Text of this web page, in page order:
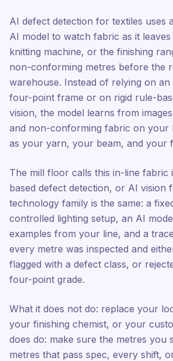
AI defect detection for textiles uses
AI model to watch fabric as it
knitting machine, or the finishing
non-conforming metres before the
warehouse. Instead of relying on
four-point frame or on rigid rule-
vision, the model learns from
and non-conforming fabric on your
as your yarn, your beam, and your
The mill floor calls this in-line fabric
based defect detection, or AI vision
technology family is the same: a
controlled lighting setup, an AI
examples from your line, and a
every metre was inspected and
flagged with a defect class, or
four-point grade.
What it does not do: replace your
your finishing chemist, or your
does do: make sure the metres you
metres that pass spec, every shift,